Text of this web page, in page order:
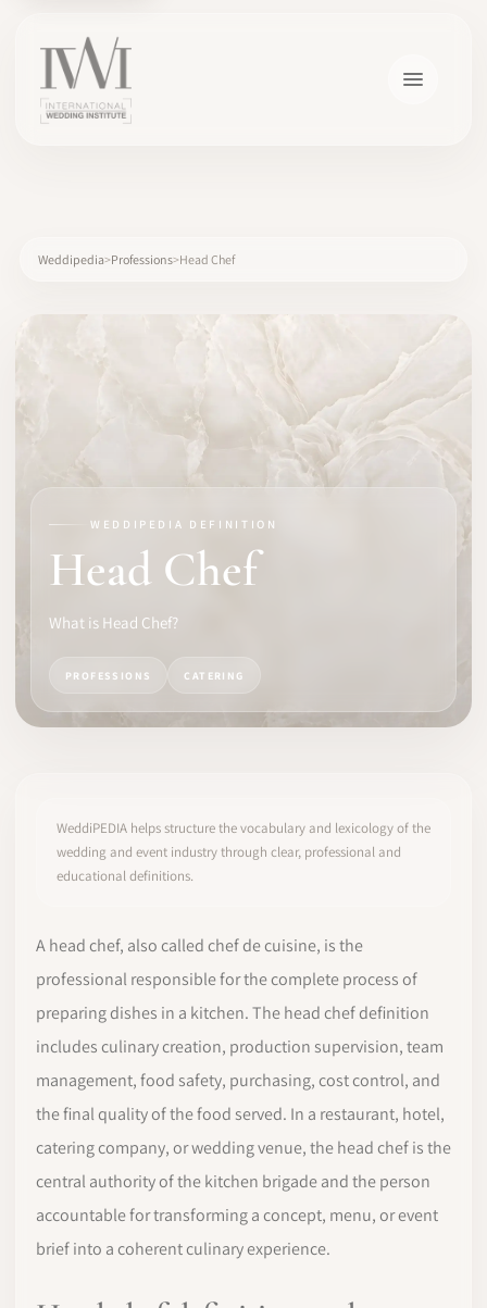
SOFTWARE
PRO IDENTITY
Weddipedia Professions Head Chef
WEDDIPEDIA DEFINITION
Head Chef
What is Head Chef?
PROFESSIONS CATERING
WeddiPEDIA helps structure the vocabulary and lexicology of the
wedding and event industry through clear, professional and
educational definitions.
A head chef, also called chef de cuisine, is the
professional responsible for the complete process of
preparing dishes in a kitchen. The head chef definition
includes culinary creation, production supervision, team
management, food safety, purchasing, cost control, and
the final quality of the food served. In a restaurant, hotel,
catering company, or wedding venue, the head chef is the
central authority of the kitchen brigade and the person
accountable for transforming a concept, menu, or event
brief into a coherent culinary experience.